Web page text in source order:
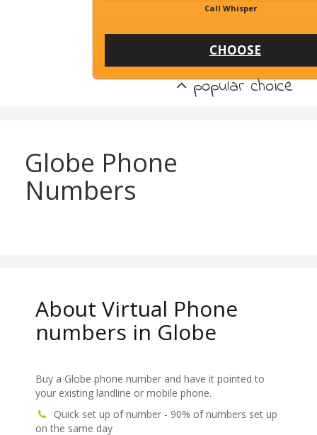
Call Whisper
CHOOSE
popular choice
Globe Phone
Numbers